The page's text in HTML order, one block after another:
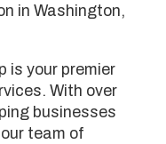
in Washington,
is your premier
With over
businesses
team of